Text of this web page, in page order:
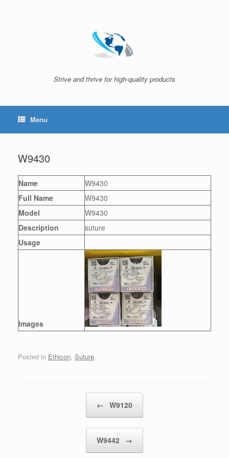
Strive and thrive for high-quality products
Menu
W9430
Name
W9430
Full Name
W9430
Model
W9430
Description
suture
Usage
Images
Posted in Ethicon, Suture.
← W9120
W9442 →